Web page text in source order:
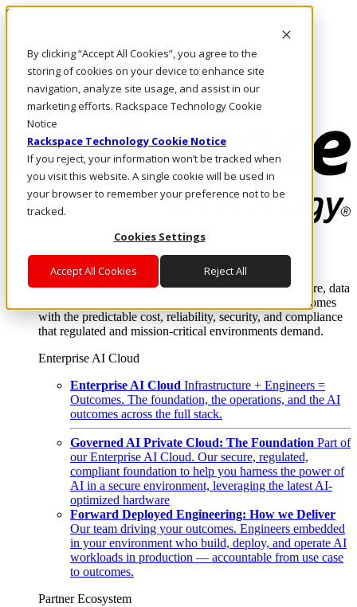
By clicking “Accept All Cookies”, you agree to the
storing of cookies on your device to enhance site
navigation, analyze site usage, and assist in our
marketing efforts. Rackspace Technology Cookie
Notice
Rackspace Technology Cookie Notice
If you reject, your information won’t be tracked when
you visit this website. A single cookie will be used in
your browser to remember your preference not to be
tracked.
Cookies Settings
Accept All Cookies Reject All
Skip to main content
Call Us
Marketplace
NZ/EN
Log In & Support
Enterprise AI Cloud
Where enterprise AI runs and outcomes scale.
From edge to core to cloud, we operate the infrastructure, data
layer, and software integration to deliver business outcomes
with the predictable cost, reliability, security, and compliance
that regulated and mission-critical environments demand.
Enterprise AI Cloud
Enterprise AI Cloud Infrastructure + Engineers =
Outcomes. The foundation, the operations, and the AI
outcomes across the full stack.
Governed AI Private Cloud: The Foundation Part of
our Enterprise AI Cloud. Our secure, regulated,
compliant foundation to help you harness the power of
AI in a secure environment, leveraging the latest AI-
optimized hardware
Forward Deployed Engineering: How we Deliver
Our team driving your outcomes. Engineers embedded
in your environment who build, deploy, and operate AI
workloads in production — accountable from use case
to outcomes.
Partner Ecosystem